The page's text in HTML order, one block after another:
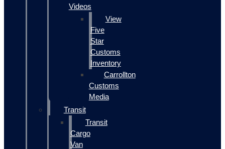
Videos
View
Five
Star
Customs
Inventory
Carrollton
Customs
Media
Transit
Transit
Cargo
Van